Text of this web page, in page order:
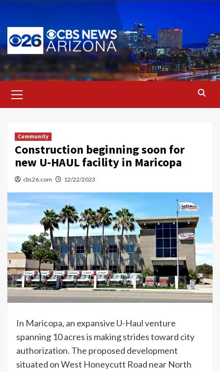
content
Menu
Community
Construction beginning soon for
new U-HAUL facility in Maricopa
cbs26.com 12/22/2023
In Maricopa, an expansive U-Haul venture
spanning 10 acres is making strides toward city
authorization. The proposed development
situated on West Honeycutt Road near North